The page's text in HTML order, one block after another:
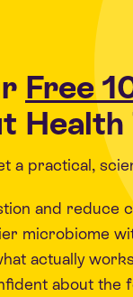
Free
Health
a practical,
and reduce
microbiome
actually
about the